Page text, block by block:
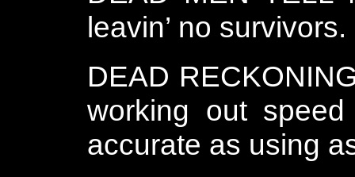
leavin’ no survivors.
DEAD
working out
accurate as using